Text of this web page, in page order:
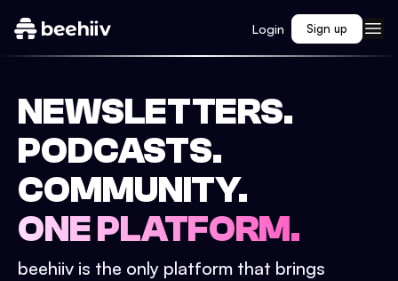
Login Sign up
NEWSLETTERS.
PODCASTS.
COMMUNITY.
ONE PLATFORM.
beehiiv is the only platform that brings